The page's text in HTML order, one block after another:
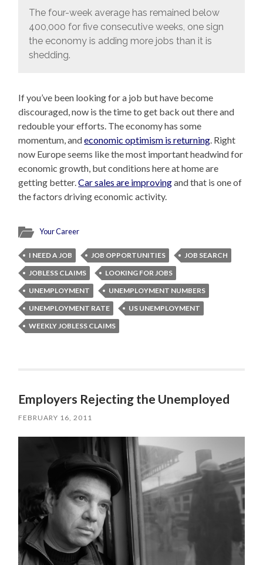
The four-week average has remained below
400,000 for five consecutive weeks, one sign
the economy is adding more jobs than it is
shedding.
If you’ve been looking for a job but have become
discouraged, now is the time to get back out there and
redouble your efforts. The economy has some
momentum, andeconomic optimism is returning . Right
now Europe seems like the most important headwind for
economic growth, but conditions here at home are
getting better.Car sales are improvingand that is one of
the factors driving economic activity.
Your Career
I NEED A JOB JOB OPPORTUNITIES
JOB SEARCH
JOBLESS CLAIMS
LOOKING FOR JOBS
UNEMPLOYMENT
UNEMPLOYMENT NUMBERS
UNEMPLOYMENT RATE
US UNEMPLOYMENT
WEEKLY JOBLESS CLAIMS
Employers Rejecting the Unemployed
FEBRUARY 16, 2011